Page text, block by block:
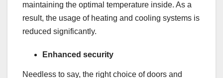
maintaining the optimal temperature inside. As a
result, the usage of heating and cooling systems is
reduced significantly.
Enhanced security
Needless to say, the right choice of doors and